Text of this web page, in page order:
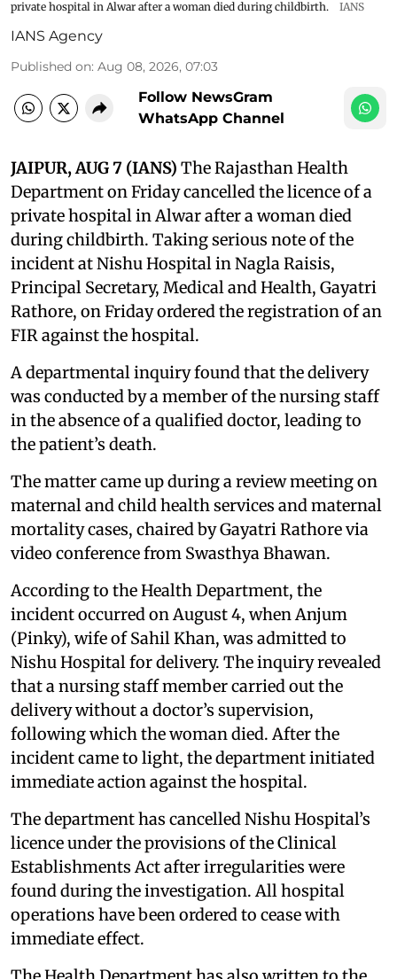
private hospital in Alwar after a woman died during childbirth. IANS
IANS Agency
Published on: Aug 08, 2026, 07:03
Follow NewsGram
WhatsApp Channel
JAIPUR, AUG 7 (IANS) The Rajasthan Health
Department on Friday cancelled the licence of a
private hospital in Alwar after a woman died
during childbirth. Taking serious note of the
incident at Nishu Hospital in Nagla Raisis,
Principal Secretary, Medical and Health, Gayatri
Rathore, on Friday ordered the registration of an
FIR against the hospital.
A departmental inquiry found that the delivery
was conducted by a member of the nursing staff
in the absence of a qualified doctor, leading to
the patient’s death.
The matter came up during a review meeting on
maternal and child health services and maternal
mortality cases, chaired by Gayatri Rathore via
video conference from Swasthya Bhawan.
According to the Health Department, the
incident occurred on August 4, when Anjum
(Pinky), wife of Sahil Khan, was admitted to
Nishu Hospital for delivery. The inquiry revealed
that a nursing staff member carried out the
delivery without a doctor’s supervision,
following which the woman died. After the
incident came to light, the department initiated
immediate action against the hospital.
The department has cancelled Nishu Hospital’s
licence under the provisions of the Clinical
Establishments Act after irregularities were
found during the investigation. All hospital
operations have been ordered to cease with
immediate effect.